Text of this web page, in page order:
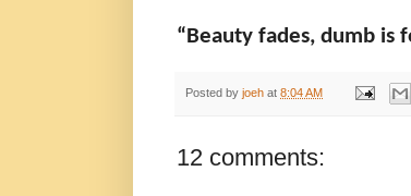
“Beauty fades, dumb is
Posted by joeh at 8:04 AM
12 comments: